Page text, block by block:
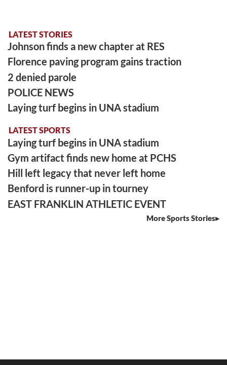
LATEST STORIES
Johnson finds a new chapter at RES
Florence paving program gains traction
2 denied parole
POLICE NEWS
Laying turf begins in UNA stadium
LATEST SPORTS
Laying turf begins in UNA stadium
Gym artifact finds new home at PCHS
Hill left legacy that never left home
Benford is runner-up in tourney
EAST FRANKLIN ATHLETIC EVENT
More Sports Stories